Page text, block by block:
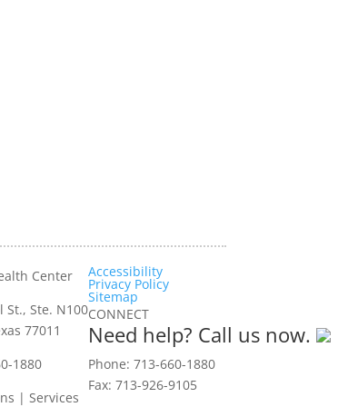
Center
St., Ste. N100
77011
1880
| Services
Accessibility
Privacy Policy
Sitemap
CONNECT
Need help? Call us now.
Phone: 713-660-1880
Fax: 713-926-9105